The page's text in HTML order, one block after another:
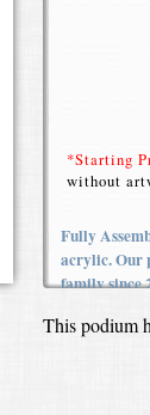
*Starting
without
Fully
acrylic. Our
family since
This podium